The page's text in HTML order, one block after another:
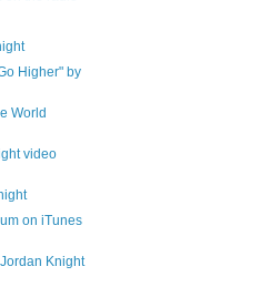
Higher" by
World
video
on iTunes
Knight